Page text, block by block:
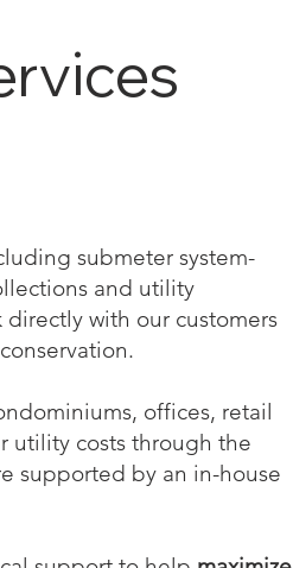
submeter system-
and utility
with our customers
offices, retail
utility costs through the
supported by an in-house